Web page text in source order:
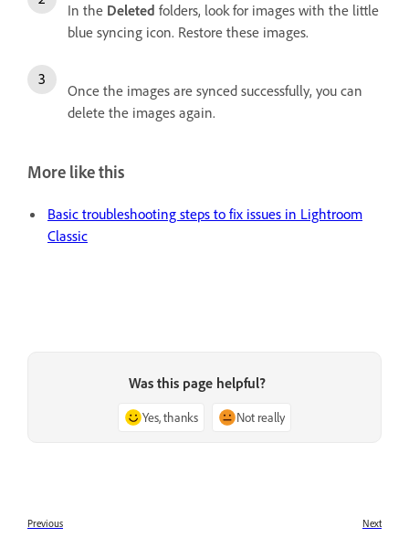
In the Deleted folders, look for images with the little
blue syncing icon. Restore these images.
Once the images are synced successfully, you can
delete the images again.
More like this
Basic troubleshooting steps to fix issues in Lightroom
Classic
Was this page helpful?
Yes, thanks Not really
Previous Next